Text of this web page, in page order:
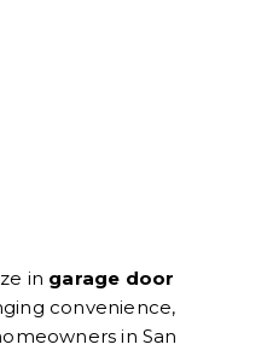
in garage door
convenience,
in San